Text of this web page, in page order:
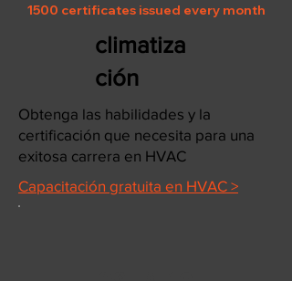
1500 certificates issued every month
climatiza
ción
Obtenga las habilidades y la
certificación que necesita para una
exitosa carrera en HVAC
Capacitación gratuita en HVAC >